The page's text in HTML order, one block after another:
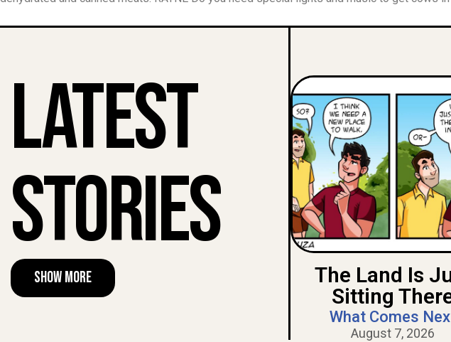
Latest
Stories
Show More
The Land Is
Sitting
What Comes
August 7, 2026